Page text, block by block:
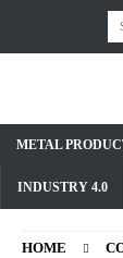
METAL
INDUSTRY 4.0
HOME